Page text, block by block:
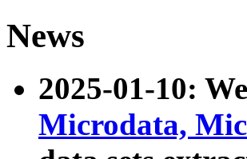
News
2025-01-10:
Microdata,